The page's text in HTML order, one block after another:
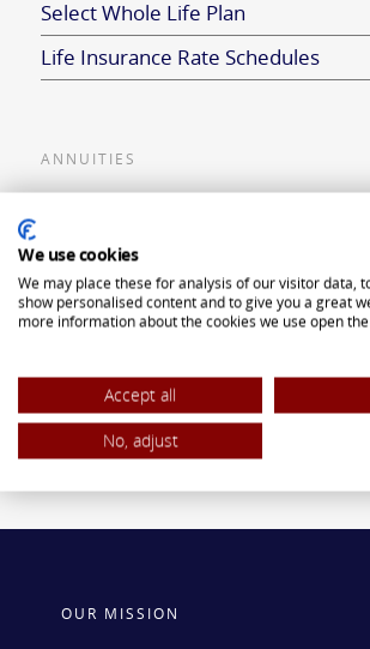
Select Whole Life Plan
Life Insurance Rate Schedules
ANNUITIES
Single Premium Deferred Annuity
Single Premium Immediate
ROTH IRA
OUR MISSION
We use cookies
We may place these for analysis of our visitor data,
show personalised content and to give you a great
more information about the cookies we use open
Accept all
No, adjust